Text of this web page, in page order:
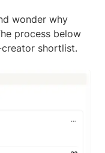
wonder why
process below
shortlist.